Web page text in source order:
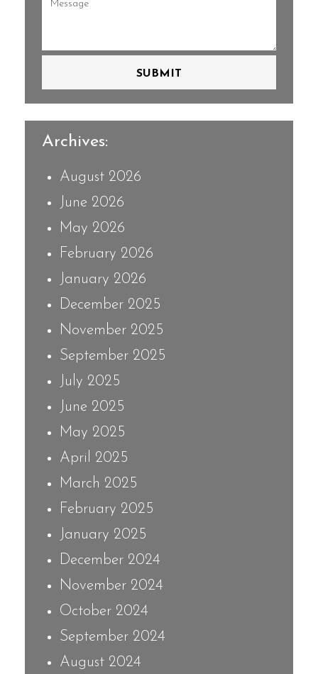
SUBMIT
Archives:
August 2026
June 2026
May 2026
February 2026
January 2026
December 2025
November 2025
September 2025
July 2025
June 2025
May 2025
April 2025
March 2025
February 2025
January 2025
December 2024
November 2024
October 2024
September 2024
August 2024